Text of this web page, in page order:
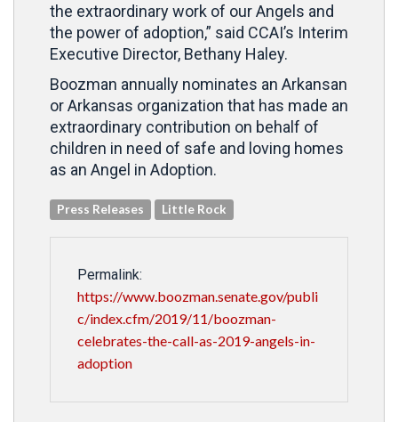
the extraordinary work of our Angels and
the power of adoption,” said CCAI’s Interim
Executive Director, Bethany Haley.
Boozman annually nominates an Arkansan
or Arkansas organization that has made an
extraordinary contribution on behalf of
children in need of safe and loving homes
as an Angel in Adoption.
Press Releases Little Rock
Permalink:
https://www.boozman.senate.gov/publi
c/index.cfm/2019/11/boozman-
celebrates-the-call-as-2019-angels-in-
adoption